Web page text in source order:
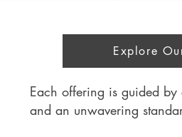
Explore
Each offering is guided by
and an unwavering